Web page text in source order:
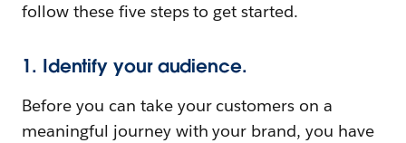
follow these five steps to get started.
1. Identify your audience.
Before you can take your customers on a
meaningful journey with your brand, you have